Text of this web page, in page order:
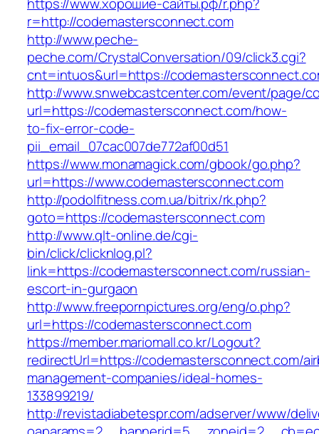
r=http://codemastersconnect.com
http://www.peche-
peche.com/CrystalConversation/09/click3.cgi?
cnt=intuos&url=https://
http://www.snwebcastcenter.com/event/page/
url=https://codemastersconnect.com/how-
to-fix-error-code-
pii_email_07cac007de772af00d51
https://www.monamagick.com/gbook/go.php?
url=https://www.codemastersconnect.com
http://podolfitness.com.ua/bitrix/rk.php?
goto=https://codemastersconnect.com
http://www.qlt-online.de/cgi-
bin/click/clicknlog.pl?
link=https://codemastersconnect.com/russian-
escort-in-gurgaon
http://www.freepornpictures.org/eng/o.php?
url=https://codemastersconnect.com
https://member.mariomall.co.kr/Logout?
redirectUrl=https://codemastersconnect.com/
management-companies/ideal-homes-
133899219/
http://revistadiabetespr.com/adserver/www/